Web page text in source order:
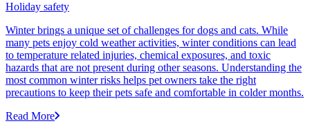
Holiday safety
Winter brings a unique set of challenges for dogs and cats. While
many pets enjoy cold weather activities, winter conditions can lead
to temperature related injuries, chemical exposures, and toxic
hazards that are not present during other seasons. Understanding the
most common winter risks helps pet owners take the right
precautions to keep their pets safe and comfortable in colder months.
Read More